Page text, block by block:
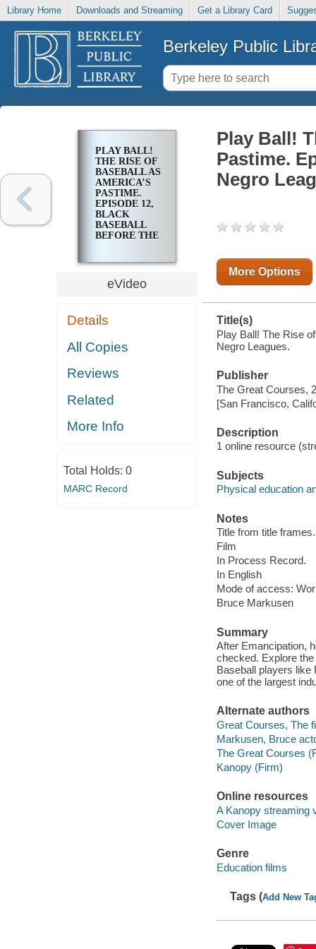
Library Home Downloads and Streaming Get a Library Card
Berkeley Public
PLAY BALL!
THE RISE OF
BASEBALL AS
AMERICA’S
PASTIME.
EPISODE 12,
BLACK
BASEBALL
BEFORE THE
eVideo
Details
All Copies
Reviews
Related
More Info
Total Holds: 0
MARC Record
Play Ball!
Pastime.
Negro
More Options
Title(s)
Play Ball! The Rise
Negro Leagues.
Publisher
The Great Courses,
[San Francisco,
Description
1 online resource
Subjects
Physical education
Notes
Title from title frames.
Film
In Process Record.
In English
Mode of access:
Bruce Markusen
Summary
After Emancipation,
checked. Explore
Baseball players like
one of the largest
Alternate authors
Great Courses, The
Markusen, Bruce
The Great Courses
Kanopy (Firm)
Online resources
A Kanopy streaming
Cover Image
Genre
Education films
Tags (Add New